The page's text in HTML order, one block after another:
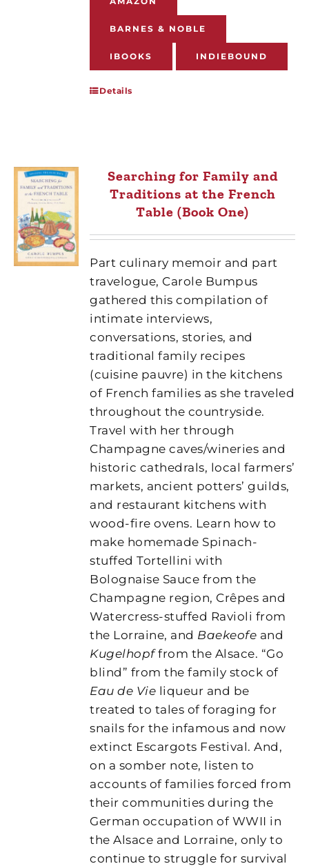
BARNES & NOBLE
IBOOKS INDIEBOUND
Details
Searching for Family and
Traditions at the French
Table (Book One)
Part culinary memoir and part
travelogue, Carole Bumpus
gathered this compilation of
intimate interviews,
conversations, stories, and
traditional family recipes
(cuisine pauvre) in the kitchens
of French families as she traveled
throughout the countryside.
Travel with her through
Champagne caves/wineries and
historic cathedrals, local farmers’
markets, ancient potters’ guilds,
and restaurant kitchens with
wood-fire ovens. Learn how to
make homemade Spinach-
stuffed Tortellini with
Bolognaise Sauce from the
Champagne region, Crêpes and
Watercress-stuffed Ravioli from
the Lorraine, and Baekeofe and
Kugelhopffrom the Alsace. “Go
blind” from the family stock of
Eau de Vie liqueur and be
treated to tales of foraging for
snails for the infamous and now
extinct Escargots Festival. And,
on a somber note, listen to
accounts of families forced from
their communities during the
German occupation of WWII in
the Alsace and Lorraine, only to
continue to struggle for survival